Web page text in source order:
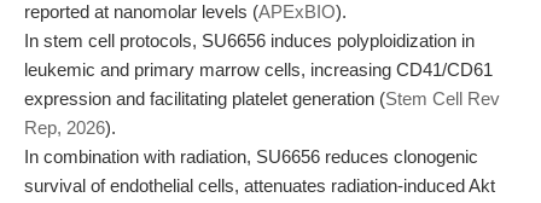
reported at nanomolar levels (APExBIO).
In stem cell protocols, SU6656 induces polyploidization in
leukemic and primary marrow cells, increasing CD41/CD61
expression and facilitating platelet generation (Stem Cell Rev
Rep, 2026).
In combination with radiation, SU6656 reduces clonogenic
survival of endothelial cells, attenuates radiation-induced Akt